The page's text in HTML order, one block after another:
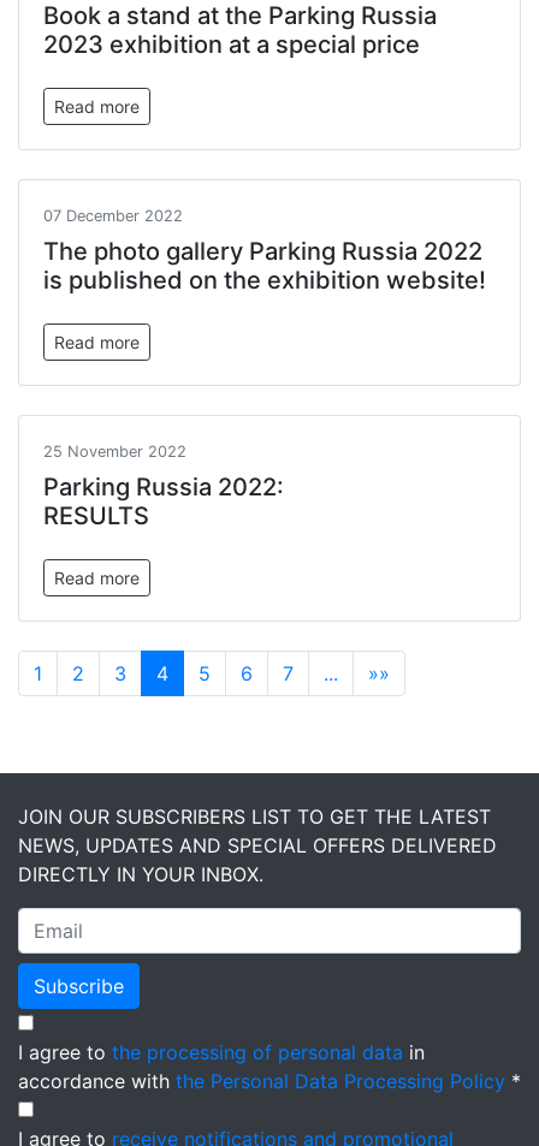
Book a stand at the Parking Russia
2023 exhibition at a special price
Read more
07 December 2022
The photo gallery Parking Russia 2022
is published on the exhibition website!
Read more
25 November 2022
Parking Russia 2022:
RESULTS
Read more
1 2 3 4 5 6 7 ... »»
JOIN OUR SUBSCRIBERS LIST TO GET THE LATEST
NEWS, UPDATES AND SPECIAL OFFERS DELIVERED
DIRECTLY IN YOUR INBOX.
Subscribe
I agree to the processing of personal data in
accordance with the Personal Data Processing Policy *
I agree to receive notifications and promotional